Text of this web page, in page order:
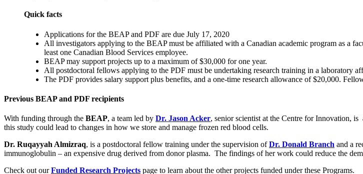
Quick facts
Applications for the BEAP and PDF are due July 17, 2020
All investigators applying to the BEAP must be affiliated with a Canadian academic program as a
least one Canadian Blood Services employee.
BEAP may support projects up to a maximum of $30,000 for one year.
All postdoctoral fellows applying to the PDF must be undertaking research training in a laboratory
The PDF provides salary support plus benefits, and a one-time research allowance of
Previous BEAP and PDF recipients
With funding through the BEAP, a team led by Dr. Jason Acker, senior scientist at the Centre for Innovation,
this study could lead to changes in how we store and manage frozen red blood cells.
Dr. Ruqayyah Almizraq, is a postdoctoral fellow training under the supervision ofDr. Donald Branch and a
immunoglobulin – an expensive drug derived from donor plasma. The findings of her work could reduce the
Check out ourFunded Research Projects page to learn about the other projects funded under these Programs.